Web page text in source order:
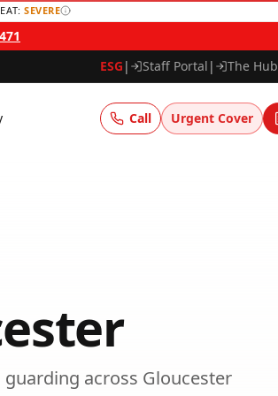
SEVERE
ESG | Staff Portal | The Hub
Call Urgent Cover
guarding across Gloucester